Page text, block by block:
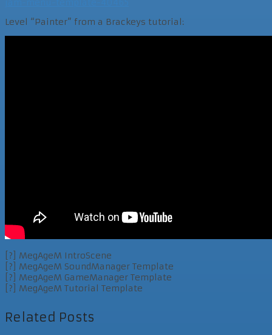
Level “Painter” from a Brackeys tutorial:
[?] MegAgeM IntroScene
[?] MegAgeM SoundManager Template
[?] MegAgeM GameManager Template
[?] MegAgeM Tutorial Template
Related Posts